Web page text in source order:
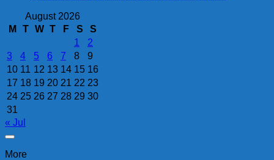
August 2026
M
T W T F S
S
1
2
3
4 5 6 7 8
9
10 11 12 13 14 15 16
17 18 19 20 21 22 23
24 25 26 27 28 29 30
31
« Jul
More